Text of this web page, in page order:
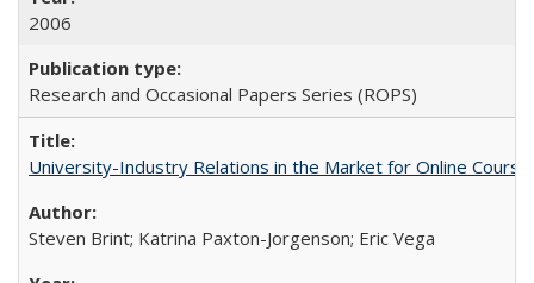
2006
Research and Occasional Papers Series (ROPS)
University-Industry Relations in the Market for Online
Steven Brint; Katrina Paxton-Jorgenson; Eric Vega